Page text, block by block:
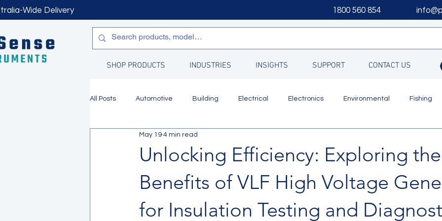
Wide Delivery 1800 560 854
SHOP PRODUCTS INDUSTRIES INSIGHTS SUPPORT CONTACT US
All Posts Automotive Building Electrical Electronics Environmental Fishing
Manufacturing Water Quality
Unlocking Efficiency: Exploring the
Benefits of VLF High Voltage
for Insulation Testing and
May 19 4 min read